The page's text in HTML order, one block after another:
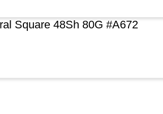
Square 48Sh 80G #A672